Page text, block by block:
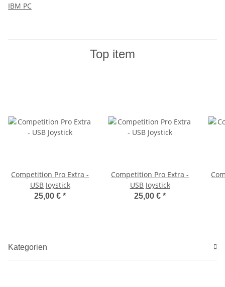
IBM PC
Top item
Competition Pro Extra -
USB Joystick
25,00 € *
Competition Pro Extra -
USB Joystick
25,00 € *
Kategorien